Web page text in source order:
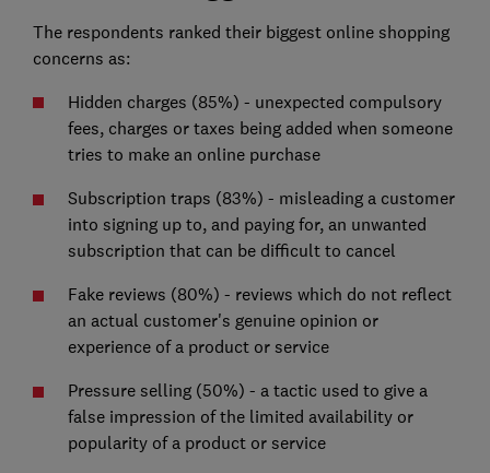
The respondents ranked their biggest online shopping
concerns as:
Hidden charges (85%) - unexpected compulsory
fees, charges or taxes being added when someone
tries to make an online purchase
Subscription traps (83%) - misleading a customer
into signing up to, and paying for, an unwanted
subscription that can be difficult to cancel
Fake reviews (80%) - reviews which do not reflect
an actual customer's genuine opinion or
experience of a product or service
Pressure selling (50%) - a tactic used to give a
false impression of the limited availability or
popularity of a product or service